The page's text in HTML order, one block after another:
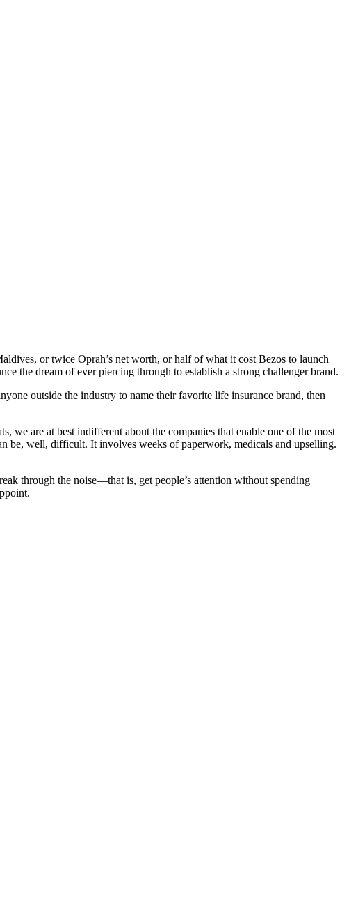
or twice Oprah’s net worth, or half of what it cost Bezos to launch
the dream of ever piercing through to establish a strong challenger brand.
outside the industry to name their favorite life insurance brand, then
we are at best indifferent about the companies that enable one of the most
be, well, difficult. It involves weeks of paperwork, medicals and upselling.
through the noise—that is, get people’s attention without spending